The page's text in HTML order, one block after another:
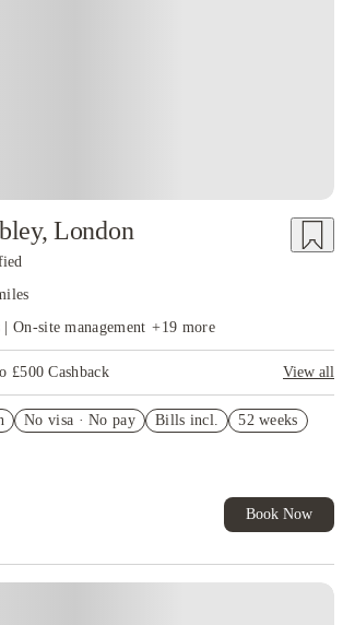
London
On-site management +19 more
£500 Cashback
View all
£50 cashback. House of Student Exclusive.
No visa · No pay Bills incl. 52 weeks
Book Now